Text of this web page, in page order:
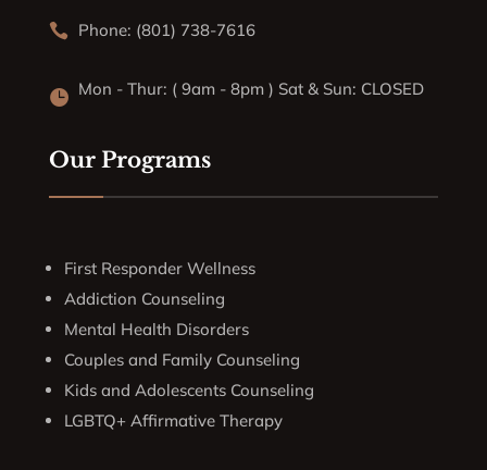
 Phone: (801) 738-7616
 Mon - Thur: ( 9am - 8pm ) Sat & Sun: CLOSED
Our Programs
First Responder Wellness
Addiction Counseling
Mental Health Disorders
Couples and Family Counseling
Kids and Adolescents Counseling
LGBTQ+ Affirmative Therapy